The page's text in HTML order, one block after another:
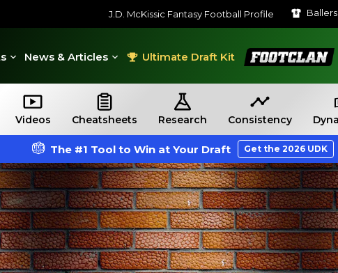
J.D. McKissic Fantasy Football Profile Ballers
News & Articles Ultimate Draft Kit
FootClan
Videos Cheatsheets Research Consistency
The #1 Tool to Win at Your Draft Get the 2026 UDK